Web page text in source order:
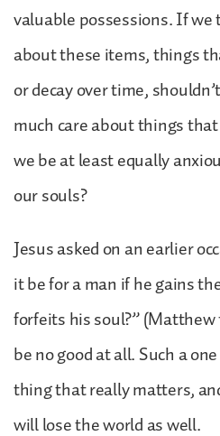
valuable possessions. If we
about these items, things
or decay over time,
much care about things
we be at least equally
our souls?
Jesus asked on an earlier
it be for a man if he gains
forfeits his soul?” (Matthew
be no good at all. Such a
thing that really matters,
will lose the world as well.